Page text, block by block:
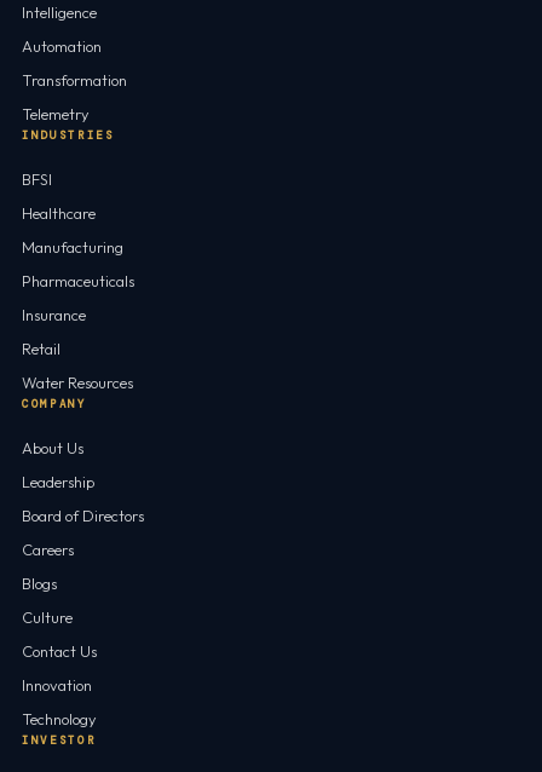
Intelligence
Automation
Transformation
Telemetry
INDUSTRIES
BFSI
Healthcare
Manufacturing
Pharmaceuticals
Insurance
Retail
Water Resources
COMPANY
About Us
Leadership
Board of Directors
Careers
Blogs
Culture
Contact Us
Innovation
Technology
INVESTOR